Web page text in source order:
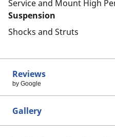
Service and Mount High
Suspension
Shocks and Struts
Reviews
by Google
Gallery